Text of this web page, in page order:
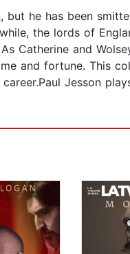
he has been
the lords of
Catherine and
and fortune. This
Jesson